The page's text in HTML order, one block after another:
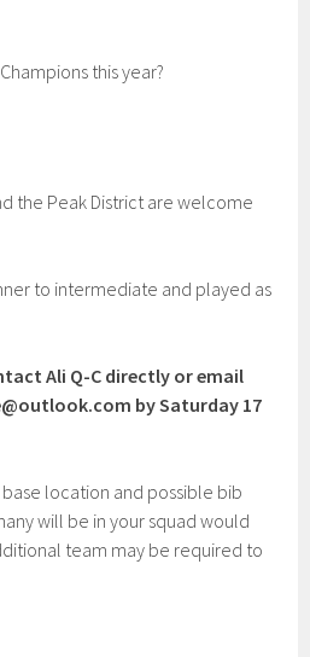
this year?
the Peak District are welcome
to intermediate and played as
Ali Q-C directly or email
by Saturday 17
location and possible bib
will be in your squad would
team may be required to